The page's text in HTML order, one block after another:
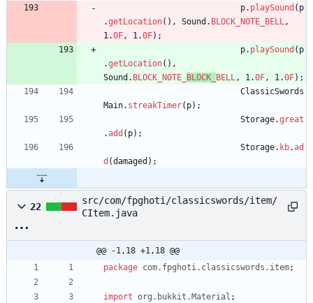
p. playSound ( p
.getLocation( ) , Sound . BLOCK_NOTE_BELL,
1.0F, 1.0F) ;
p. playSound ( p
.getLocation( ) ,
Sound . BLOCK_NOTE_ BLOCK_ BELL, 1.0F, 1.0F) ;
ClassicSwords
Main. streakTimer( p) ;
Storage.great
.add ( p) ;
Storage. kb.ad
d (damaged ) ;
22
src/com/fpghoti/classicswords/item/
CItem.java
@@ -1,18 +1,18 @@
package com.fpghoti.classicswords.item;
import org.bukkit.Material ;